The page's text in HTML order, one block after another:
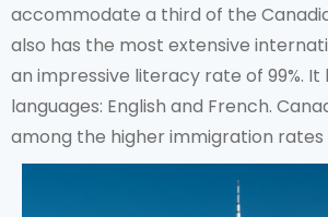
accommodate a third of the
also has the most extensive
an impressive literacy rate of 99%.
languages: English and French.
among the higher immigration rates